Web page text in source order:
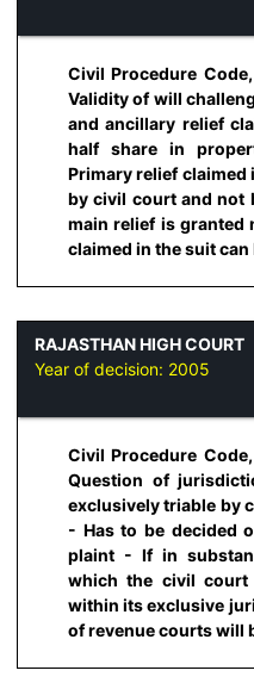
Civil Procedure
Validity of will
and ancillary relief
half share in
Primary relief claimed
by civil court and not
main relief is granted
claimed in the suit can
RAJASTHAN HIGH COURT
Year of decision: 2005
Civil Procedure
Question of
exclusively triable by
- Has to be decided
plaint - If in
which the civil
within its exclusive
of revenue courts will